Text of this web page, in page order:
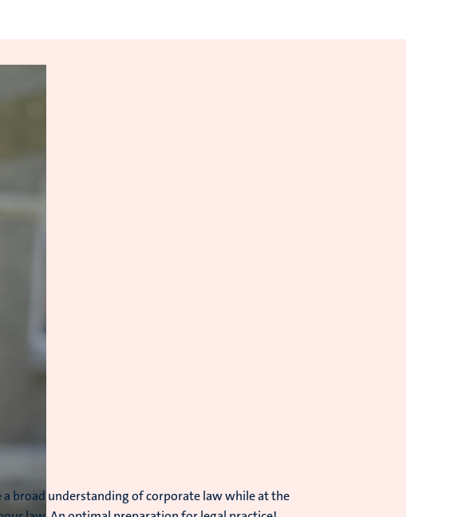
a broad understanding of corporate law while at the